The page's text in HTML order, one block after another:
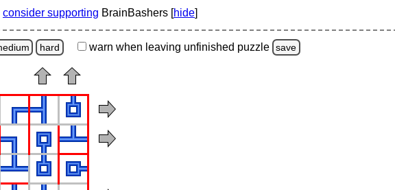
consider supporting BrainBashers [hide]
hard warn when leaving unfinished puzzle save